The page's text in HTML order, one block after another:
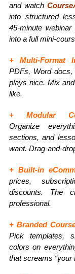
and watch
into structured
45-minute
into a full mini-
+ Multi-Format
PDFs, Word
plays nice. Mix
like.
+ Modular
Organize
sections, and
want. Drag-and-
+ Built-in
prices,
discounts. The
professional.
+ Branded
Pick templates,
colors on
that screams “your